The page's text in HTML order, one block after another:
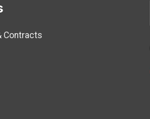
Contracts